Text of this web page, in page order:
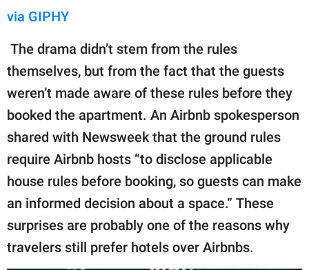
via GIPHY
The drama didn’t stem from the rules
themselves, but from the fact that the guests
weren’t made aware of these rules before they
booked the apartment. An Airbnb spokesperson
shared with Newsweek that the ground rules
require Airbnb hosts “to disclose applicable
house rules before booking, so guests can make
an informed decision about a space.” These
surprises are probably one of the reasons why
travelers still prefer hotels over Airbnbs.